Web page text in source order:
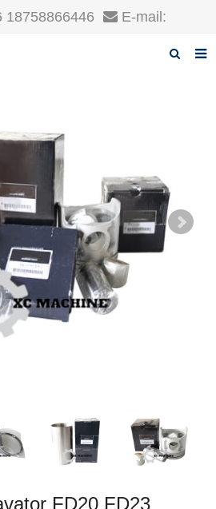
18758866446 E-mail:
FD20 FD23